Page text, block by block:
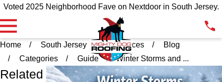
Voted 2025 Neighborhood Fave on Nextdoor in South Jersey.
Home South Jersey Resources
Blog
Categories
Guide Winter Storms and ...
Related